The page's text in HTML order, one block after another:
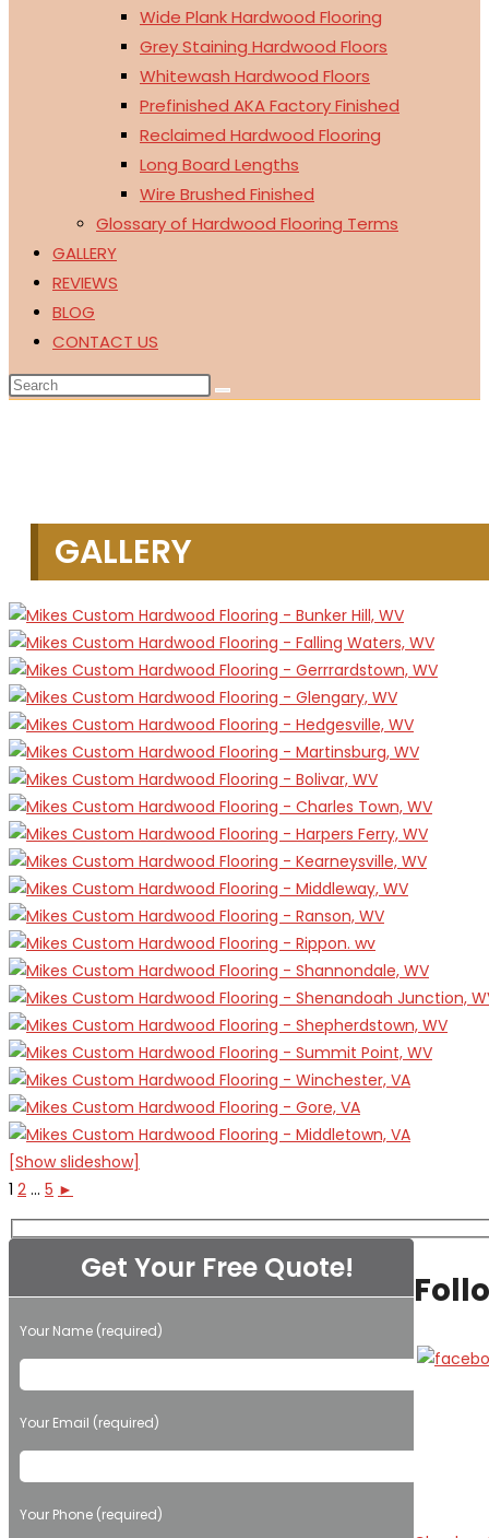
Wide Plank Hardwood Flooring
Grey Staining Hardwood Floors
Whitewash Hardwood Floors
Prefinished AKA Factory Finished
Reclaimed Hardwood Flooring
Long Board Lengths
Wire Brushed Finished
Glossary of Hardwood Flooring Terms
GALLERY
REVIEWS
BLOG
CONTACT US
GALLERY
[Show slideshow]
1 2 ... 5 ►
Get Your Free Quote!
Please leave this field empty.
Your Name (required)
Your Email (required)
Your Phone (required)